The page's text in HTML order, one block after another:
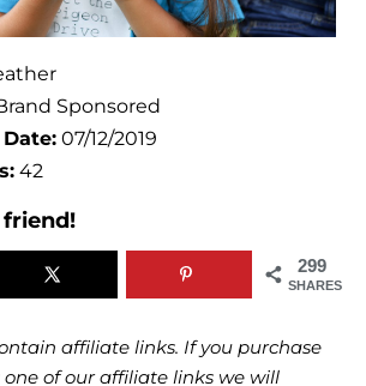
Sponsored
07/12/2019
42
299
SHARES
affiliate links. If you purchase
of our affiliate links we will